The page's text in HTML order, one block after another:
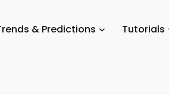
& Predictions Tutorials